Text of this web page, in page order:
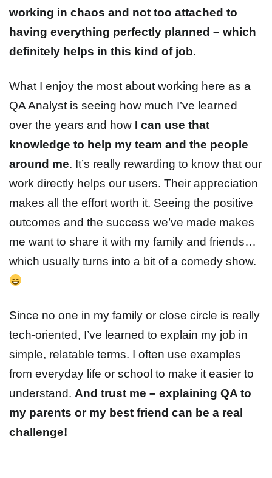
working in chaos and not too attached to
having everything perfectly planned – which
definitely helps in this kind of job.
What I enjoy the most about working here as a
QA Analyst is seeing how much I’ve learned
over the years and how I can use that
knowledge to help my team and the people
around me. It’s really rewarding to know that our
work directly helps our users. Their appreciation
makes all the effort worth it. Seeing the positive
outcomes and the success we’ve made makes
me want to share it with my family and friends…
which usually turns into a bit of a comedy show.
Since no one in my family or close circle is really
tech-oriented, I’ve learned to explain my job in
simple, relatable terms. I often use examples
from everyday life or school to make it easier to
understand. And trust me – explaining QA to
my parents or my best friend can be a real
challenge!